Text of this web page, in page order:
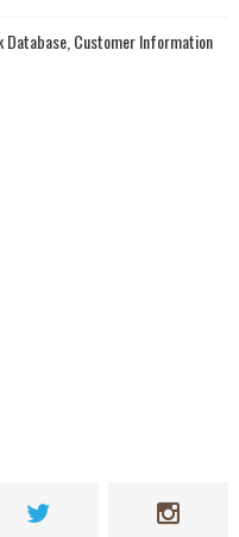
Database, Customer Information